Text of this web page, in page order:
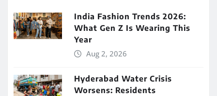
India Fashion Trends 2026:
What Gen Z Is Wearing This
Year
Aug 2, 2026
Hyderabad Water Crisis
Worsens: Residents